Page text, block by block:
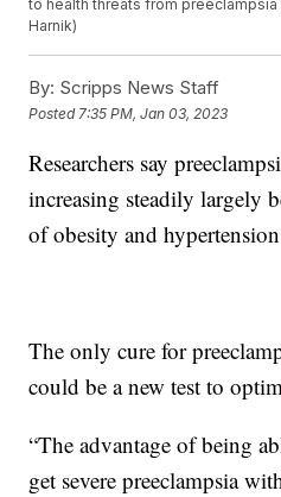
to health threats from
Harnik)
By: Scripps News Staff
Posted 7:35 PM, Jan 03, 2023
Researchers say
increasing steadily largely
of obesity and
The only cure for
could be a new test to
“The advantage of being
get severe preeclampsia